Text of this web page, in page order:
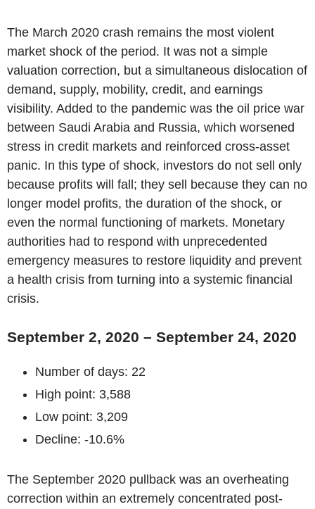
The March 2020 crash remains the most violent
market shock of the period. It was not a simple
valuation correction, but a simultaneous dislocation of
demand, supply, mobility, credit, and earnings
visibility. Added to the pandemic was the oil price war
between Saudi Arabia and Russia, which worsened
stress in credit markets and reinforced cross-asset
panic. In this type of shock, investors do not sell only
because profits will fall; they sell because they can no
longer model profits, the duration of the shock, or
even the normal functioning of markets. Monetary
authorities had to respond with unprecedented
emergency measures to restore liquidity and prevent
a health crisis from turning into a systemic financial
crisis.
September 2, 2020 – September 24, 2020
Number of days: 22
High point: 3,588
Low point: 3,209
Decline: -10.6%
The September 2020 pullback was an overheating
correction within an extremely concentrated post-